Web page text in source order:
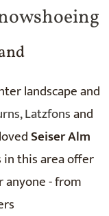
landscape and
Latzfonsand
Seiser Alm
in this area offer
anyone - from